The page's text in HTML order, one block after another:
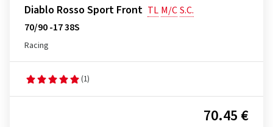
Diablo Rosso Sport Front TL M/CS.C.
70/90 -17 38S
Racing
(1)
70.45 €